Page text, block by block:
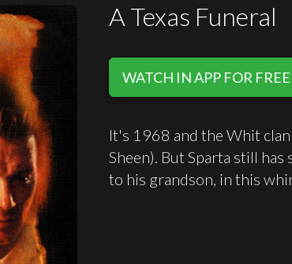
A Texas Funeral
WATCH IN APP FOR FREE
It's 1968 and the Whit
Sheen). But Sparta still
to his grandson, in this